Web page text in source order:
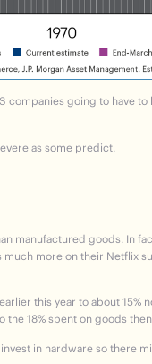
companies going to have
as some predict.
manufactured goods. In
much more on their Netflix
this year to about 15%
the 18% spent on goods
in hardware so there